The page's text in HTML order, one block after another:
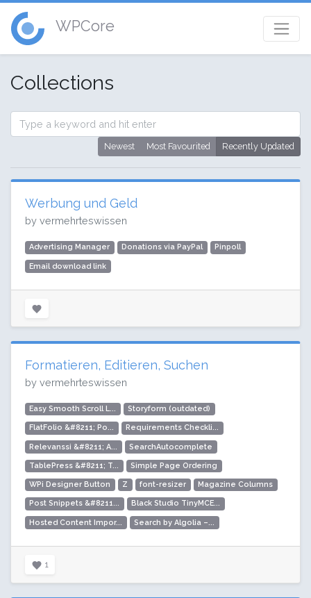
WPCore
Collections
Newest Most Favourited Recently Updated
Werbung und Geld
by vermehrteswissen
Advertising Manager Donations via PayPal Pinpoll
Email download link
Formatieren, Editieren, Suchen
by vermehrteswissen
Easy Smooth Scroll L... Storyform (outdated)
FlatFolio &#8211; Po... Requirements Checkli...
Relevanssi &#8211; A... SearchAutocomplete
TablePress &#8211; T... Simple Page Ordering
WPi Designer Button Z font-resizer Magazine Columns
Post Snippets &#8211... Black Studio TinyMCE...
Hosted Content Impor... Search by Algolia –...
1